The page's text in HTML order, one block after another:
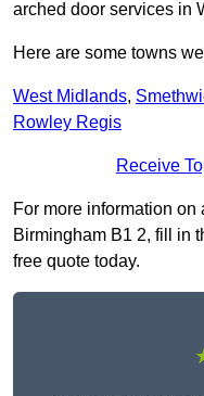
arched door services in
Here are some towns
West Midlands,
Rowley Regis
Receive
For more information
Birmingham B1 2, fill in
free quote today.